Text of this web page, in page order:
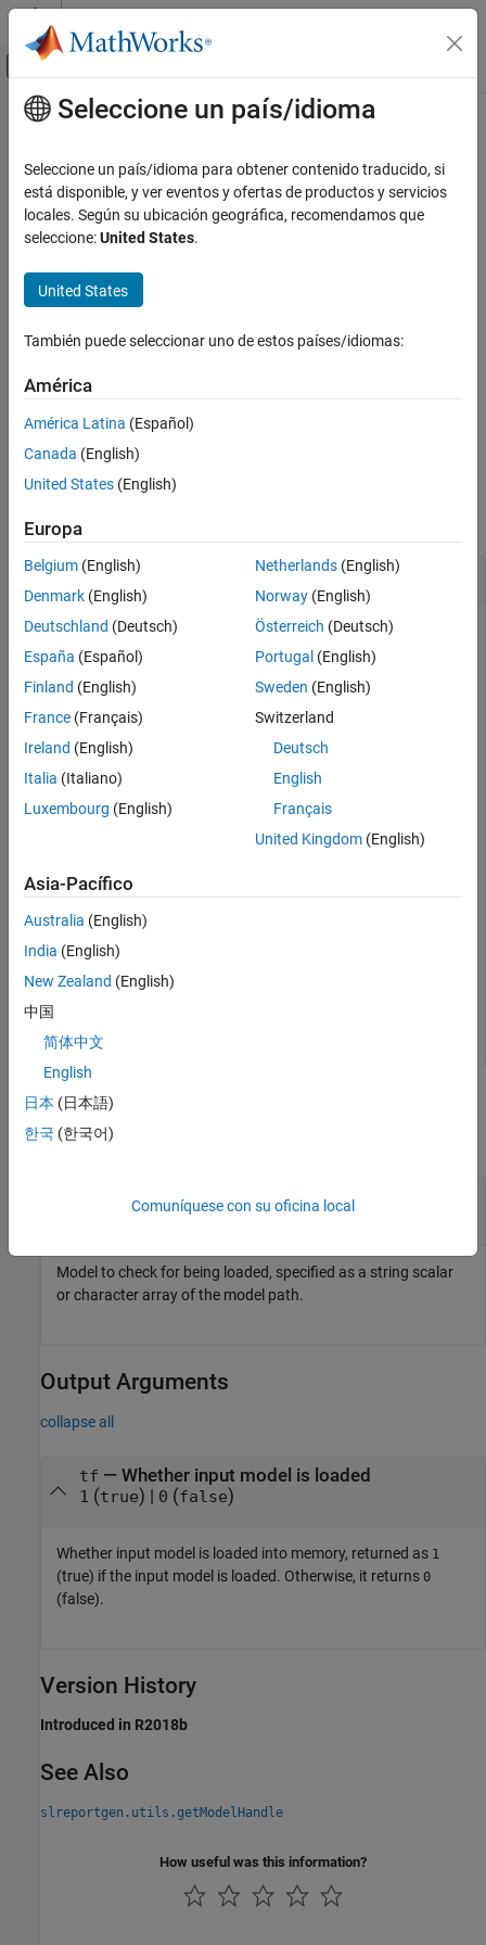
Saltar al contenido
Mostrar/ocultar menú de navegación
Inicio de Documentación
Simulink Report Generator
Create Report Programs
slreportgen.utils.isModelLoaded
Description
Examples
Input Arguments
Output Arguments
Version History
Contenido principal
slreportgen.utils.isModelLoaded
Check if model is loaded
collapse all in page
tf = slreportgen.utils.isModelLoaded(model)
the input Simulink
example
Examples
Check If Model Is Loaded
This example uses:
tf = logical
Input Arguments
collapse all
Model to check for being loaded
string scalar|character array
Model to check for being loaded, specified as a string scalar
or character array of the model path.
Output Arguments
collapse all
tf — Whether input model is loaded
1 (true) | 0 (false)
Whether input model is loaded into memory, returned as 1
(true) if the input model is loaded. Otherwise, it returns 0
(false).
Version History
Introduced in R2018b
See Also
slreportgen.utils.getModelHandle
How useful was this information?
Seleccione un país/idioma
Seleccione un país/idioma para obtener contenido traducido, si
está disponible, y ver eventos y ofertas de productos y servicios
locales. Según su ubicación geográfica, recomendamos que
seleccione:United States.
United States
También puede seleccionar uno de estos países/idiomas:
América
América Latina (Español)
Canada (English)
United States (English)
Europa
Belgium (English)
Denmark (English)
Deutschland (Deutsch)
España (Español)
Finland (English)
France (Français)
Ireland (English)
Italia (Italiano)
Luxembourg (English)
Netherlands(English)
Norway(English)
Österreich (Deutsch)
Portugal (English)
Sweden (English)
Switzerland
Deutsch
English
Français
United Kingdom(English)
Asia-Pacífico
Australia (English)
India (English)
New Zealand (English)
中国
简体中文
English
日本 (日本語)
한국 (한국어)
Comuníquese con su oficina local